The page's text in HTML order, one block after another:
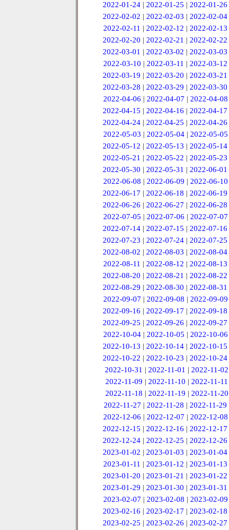
2022-01-24 |2022-01-25 |2022-01-26
2022-02-02 |2022-02-03 |2022-02-04
2022-02-11 | 2022-02-12 | 2022-02-13
2022-02-20 |2022-02-21 |2022-02-22
2022-03-01 |2022-03-02 |2022-03-03
2022-03-10 | 2022-03-11 | 2022-03-12
2022-03-19 |2022-03-20 |2022-03-21
2022-03-28 |2022-03-29 |2022-03-30
2022-04-06 | 2022-04-07 | 2022-04-08
2022-04-15 |2022-04-16 |2022-04-17
2022-04-24 |2022-04-25 |2022-04-26
2022-05-03 | 2022-05-04 | 2022-05-05
2022-05-12 |2022-05-13 |2022-05-14
2022-05-21 |2022-05-22 |2022-05-23
2022-05-30 |2022-05-31 |2022-06-01
2022-06-08 | 2022-06-09 | 2022-06-10
2022-06-17 |2022-06-18 |2022-06-19
2022-06-26 |2022-06-27 |2022-06-28
2022-07-05 | 2022-07-06 | 2022-07-07
2022-07-14 |2022-07-15 |2022-07-16
2022-07-23 |2022-07-24 |2022-07-25
2022-08-02 |2022-08-03 |2022-08-04
2022-08-11 | 2022-08-12 | 2022-08-13
2022-08-20 |2022-08-21 |2022-08-22
2022-08-29 |2022-08-30 |2022-08-31
2022-09-07 | 2022-09-08 | 2022-09-09
2022-09-16 |2022-09-17 |2022-09-18
2022-09-25 |2022-09-26 |2022-09-27
2022-10-04 | 2022-10-05 | 2022-10-06
2022-10-13 |2022-10-14 |2022-10-15
2022-10-22 |2022-10-23 |2022-10-24
2022-10-31 |2022-11-01 |2022-11-02
2022-11-09 |2022-11-10 |2022-11-11
2022-11-18 | 2022-11-19 | 2022-11-20
2022-11-27 |2022-11-28 |2022-11-29
2022-12-06 | 2022-12-07 | 2022-12-08
2022-12-15 |2022-12-16 |2022-12-17
2022-12-24 |2022-12-25 |2022-12-26
2023-01-02 |2023-01-03 |2023-01-04
2023-01-11 | 2023-01-12 | 2023-01-13
2023-01-20 |2023-01-21 |2023-01-22
2023-01-29 |2023-01-30 |2023-01-31
2023-02-07 | 2023-02-08 | 2023-02-09
2023-02-16 |2023-02-17 |2023-02-18
2023-02-25 |2023-02-26 |2023-02-27